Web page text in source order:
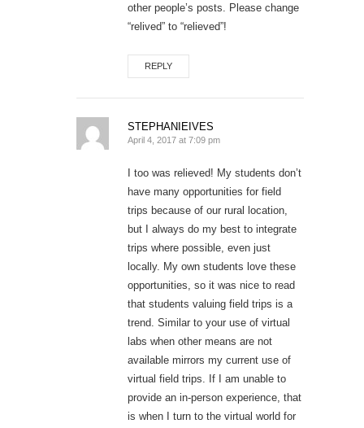
other people’s posts. Please change
“relived” to “relieved”!
REPLY
STEPHANIEIVES
April 4, 2017 at 7:09 pm
I too was relieved! My students don’t
have many opportunities for field
trips because of our rural location,
but I always do my best to integrate
trips where possible, even just
locally. My own students love these
opportunities, so it was nice to read
that students valuing field trips is a
trend. Similar to your use of virtual
labs when other means are not
available mirrors my current use of
virtual field trips. If I am unable to
provide an in-person experience, that
is when I turn to the virtual world for